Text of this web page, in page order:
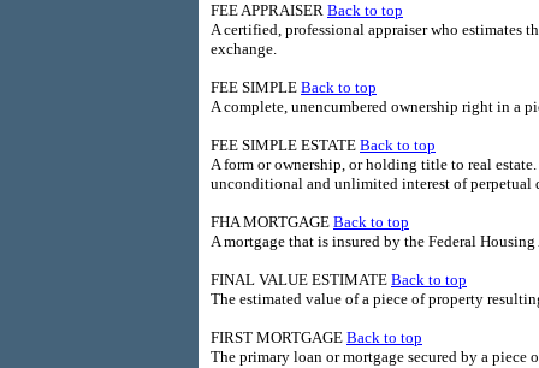
FEE APPRAISER Back to top
A certified, professional appraiser who estimates
exchange.
FEE SIMPLE Back to top
A complete, unencumbered ownership right in a
FEE SIMPLE ESTATE Back to top
A form or ownership, or holding title to real
unconditional and unlimited interest of perpetual
FHA MORTGAGE Back to top
A mortgage that is insured by the Federal
FINAL VALUE ESTIMATE Back to top
The estimated value of a piece of property
FIRST MORTGAGE Back to top
The primary loan or mortgage secured by a piece